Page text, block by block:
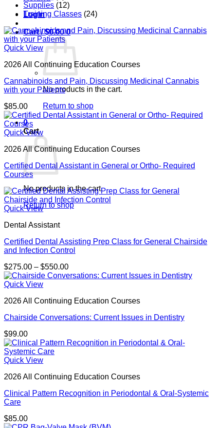
Login
Cart /$0.00 0
No products in the cart.
Return to shop
0
Cart
No products in the cart.
Return to shop
Supplies (12)
Training Classes (24)
Quick View
2026 All Continuing Education Courses
Cannabinoids and Pain, Discussing Medicinal Cannabis
with your Patients
$85.00
Quick View
2026 All Continuing Education Courses
Certified Dental Assistant in General or Ortho- Required
Courses
Quick View
Dental Assistant
Certified Dental Assisting Prep Class for General Chairside
and Infection Control
$275.00 – $550.00Price
range:
$550.00
Quick View
2026 All Continuing Education Courses
Chairside Conversations: Current Issues in Dentistry
$99.00
Quick View
2026 All Continuing Education Courses
Clinical Pattern Recognition in Periodontal & Oral-Systemic
Care
$85.00